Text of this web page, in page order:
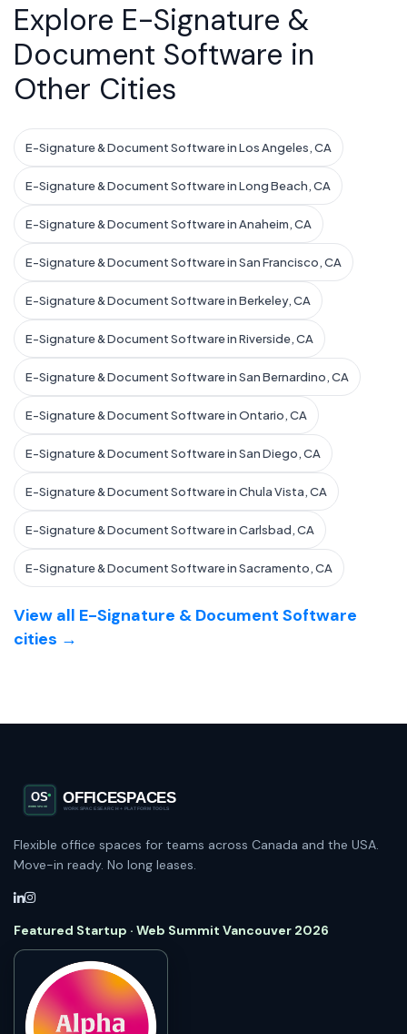
Explore E-Signature &
Document Software in
Other Cities
E-Signature & Document Software in Los Angeles, CA
E-Signature & Document Software in Long Beach, CA
E-Signature & Document Software in Anaheim, CA
E-Signature & Document Software in San Francisco, CA
E-Signature & Document Software in Berkeley, CA
E-Signature & Document Software in Riverside, CA
E-Signature & Document Software in San Bernardino, CA
E-Signature & Document Software in Ontario, CA
E-Signature & Document Software in San Diego, CA
E-Signature & Document Software in Chula Vista, CA
E-Signature & Document Software in Carlsbad, CA
E-Signature & Document Software in Sacramento, CA
View all E-Signature & Document Software
cities →
Flexible office spaces for teams across Canada and the USA.
Move-in ready. No long leases.
Featured Startup · Web Summit Vancouver 2026